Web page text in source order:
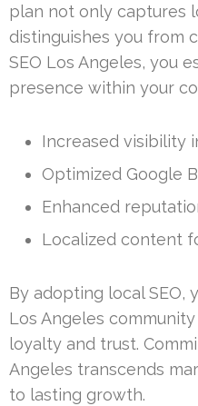
plan not only captures
distinguishes you from
SEO Los Angeles, you
presence within your
Increased visibility
Optimized Google
Enhanced
Localized content
By adopting local SEO,
Los Angeles
loyalty and trust.
Angeles transcends
to lasting growth.